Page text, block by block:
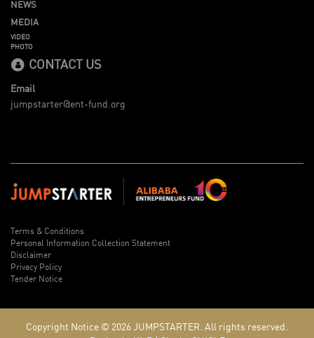
NEWS
MEDIA
VIDEO
PHOTO
CONTACT US
Email
jumpstarter@ent-fund.org
Terms & Conditions
Personal Information Collection Statement
Disclaimer
Privacy Policy
Tender Notice
Copyright Notice © 2026JUMPSTARTER. All rights reserved.